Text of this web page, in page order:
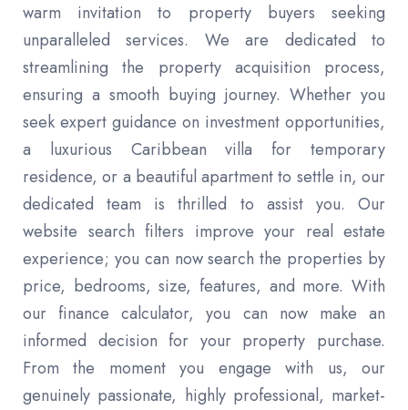
warm invitation to property buyers seeking
unparalleled services. We are dedicated to
streamlining the property acquisition process,
ensuring a smooth buying journey. Whether you
seek expert guidance on investment opportunities,
a luxurious Caribbean villa for temporary
residence, or a beautiful apartment to settle in, our
dedicated team is thrilled to assist you. Our
website search filters improve your real estate
experience; you can now search the properties by
price, bedrooms, size, features, and more. With
our finance calculator, you can now make an
informed decision for your property purchase.
From the moment you engage with us, our
genuinely passionate, highly professional, market-